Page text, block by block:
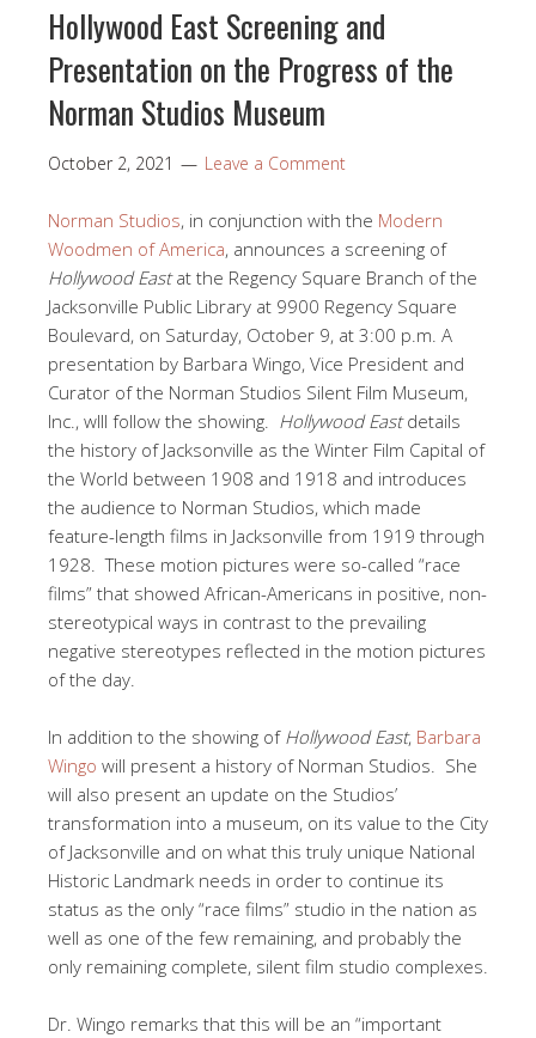
Hollywood East Screening and
Presentation on the Progress of the
Norman Studios Museum
October 2, 2021 Leave a Comment
Norman Studios, in conjunction with the Modern
Woodmen of America, announces a screening of
Hollywood Eastat the Regency Square Branch of the
Jacksonville Public Library at 9900 Regency Square
Boulevard, on Saturday, October 9, at 3:00 p.m. A
presentation by Barbara Wingo, Vice President and
Curator of the Norman Studios Silent Film Museum,
Inc., wlll follow the showing. Hollywood Eastdetails
the history of Jacksonville as the Winter Film Capital of
the World between 1908 and 1918 and introduces
the audience to Norman Studios, which made
feature-length films in Jacksonville from 1919 through
1928. These motion pictures were so-called “race
films” that showed African-Americans in positive, non-
stereotypical ways in contrast to the prevailing
negative stereotypes reflected in the motion pictures
of the day.
In addition to the showing of Hollywood East, Barbara
Wingo will present a history of Norman Studios. She
will also present an update on the Studios’
transformation into a museum, on its value to the City
of Jacksonville and on what this truly unique National
Historic Landmark needs in order to continue its
status as the only “race films” studio in the nation as
well as one of the few remaining, and probably the
only remaining complete, silent film studio complexes.
Dr. Wingo remarks that this will be an “important